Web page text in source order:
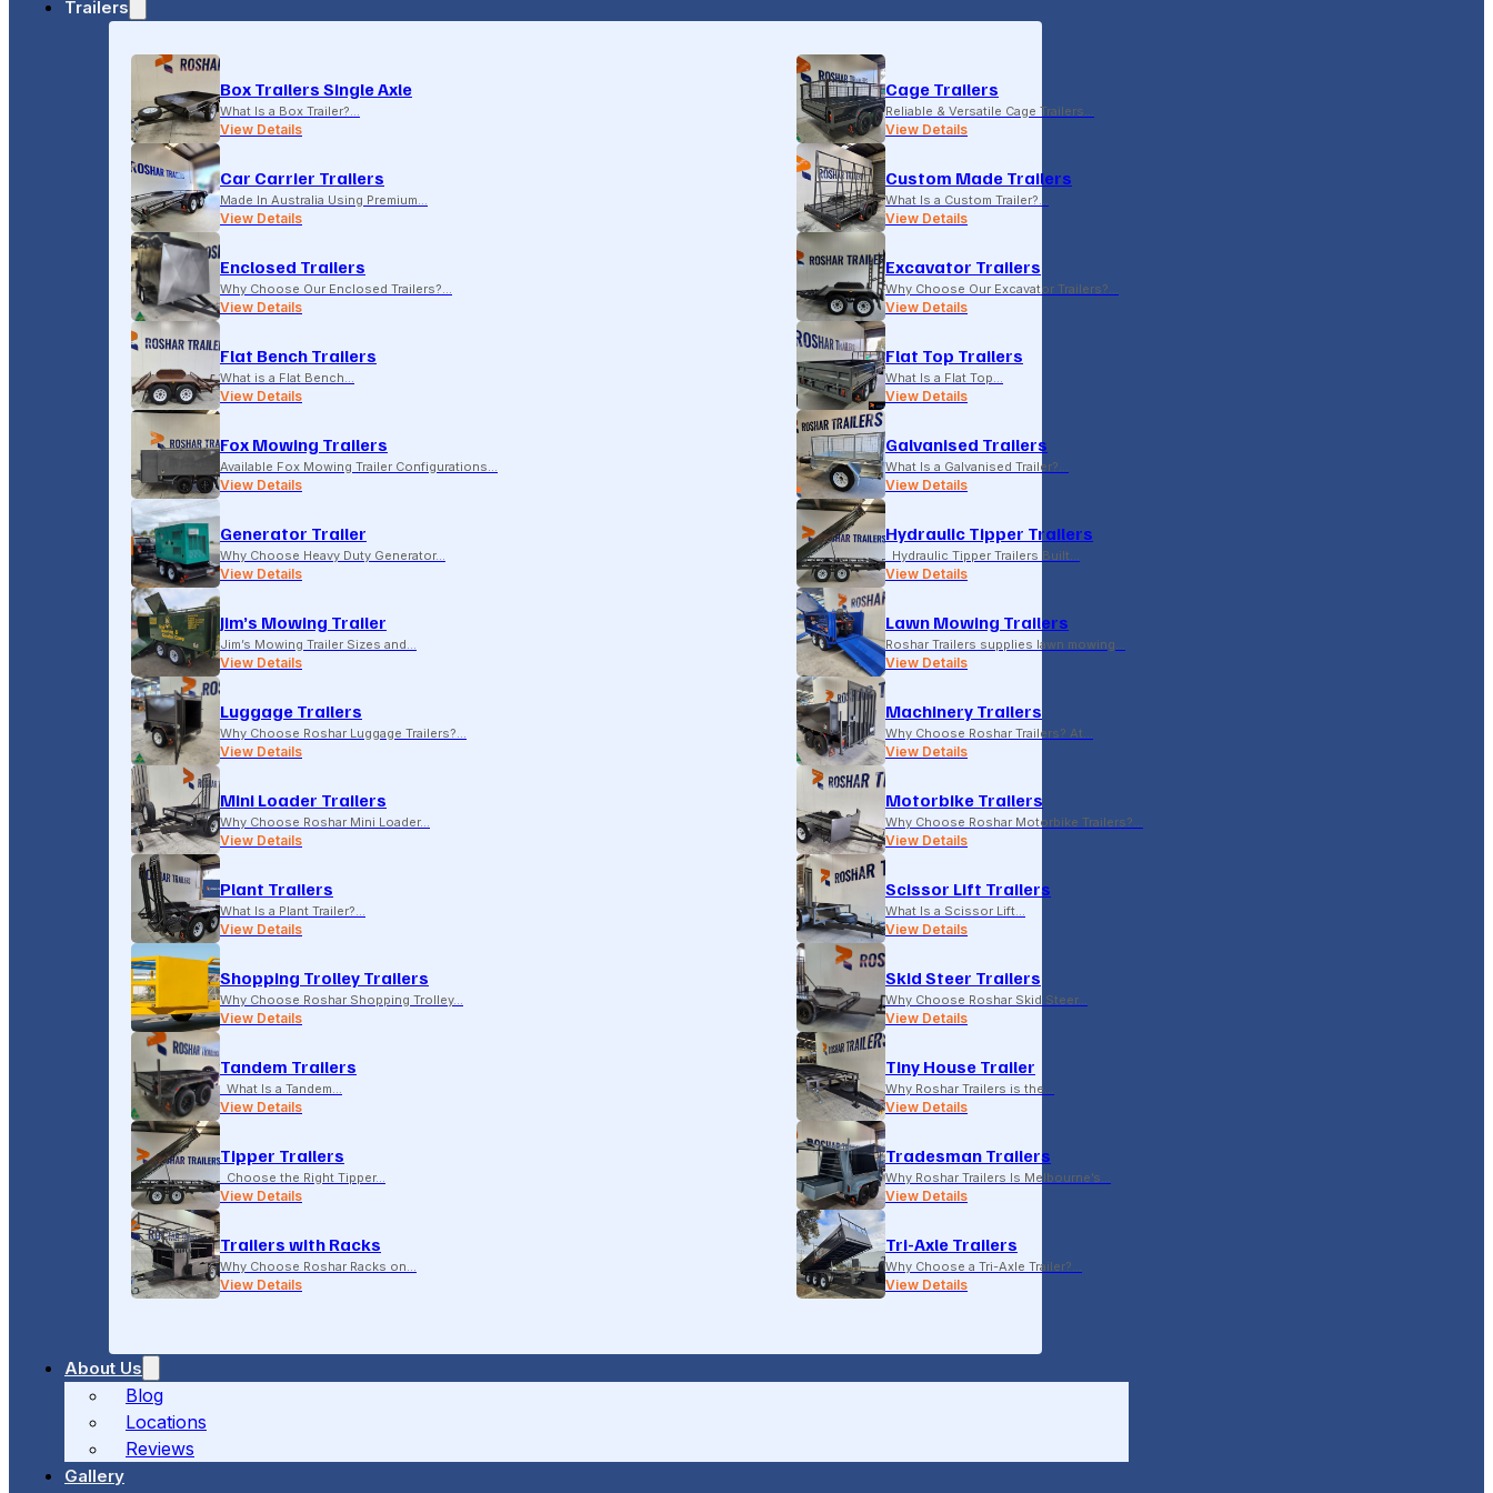
18-20 LONSDALE STREET, DANDENONG, VIC
(04) 2279 1663
Trailers
Box Trailers Single Axle
What Is a Box Trailer?…
View Details
Cage Trailers
Reliable & Versatile Cage Trailers…
View Details
Car Carrier Trailers
Made In Australia Using Premium…
View Details
Custom Made Trailers
What Is a Custom Trailer?…
View Details
Enclosed Trailers
Why Choose Our Enclosed Trailers?…
View Details
Excavator Trailers
Why Choose Our Excavator Trailers?…
View Details
Flat Bench Trailers
What is a Flat Bench…
View Details
Flat Top Trailers
What Is a Flat Top…
View Details
Fox Mowing Trailers
Available Fox Mowing Trailer Configurations…
View Details
Galvanised Trailers
What Is a Galvanised Trailer?…
View Details
Generator Trailer
Why Choose Heavy Duty Generator…
View Details
Hydraulic Tipper Trailers
Hydraulic Tipper Trailers Built…
View Details
Jim’s Mowing Trailer
Jim’s Mowing Trailer Sizes and…
View Details
Lawn Mowing Trailers
Roshar Trailers supplies lawn mowing…
View Details
Luggage Trailers
Why Choose Roshar Luggage Trailers?…
View Details
Machinery Trailers
Why Choose Roshar Trailers? At…
View Details
Mini Loader Trailers
Why Choose Roshar Mini Loader…
View Details
Motorbike Trailers
Why Choose Roshar Motorbike Trailers?…
View Details
Plant Trailers
What Is a Plant Trailer?…
View Details
Scissor Lift Trailers
What Is a Scissor Lift…
View Details
Shopping Trolley Trailers
Why Choose Roshar Shopping Trolley…
View Details
Skid Steer Trailers
Why Choose Roshar Skid Steer…
View Details
Tandem Trailers
What Is a Tandem…
View Details
Tiny House Trailer
Why Roshar Trailers is the…
View Details
Tipper Trailers
Choose the Right Tipper…
View Details
Tradesman Trailers
Why Roshar Trailers Is Melbourne’s…
View Details
Trailers with Racks
Why Choose Roshar Racks on…
View Details
Tri-Axle Trailers
Why Choose a Tri-Axle Trailer?…
View Details
About Us
Blog
Locations
Reviews
Gallery